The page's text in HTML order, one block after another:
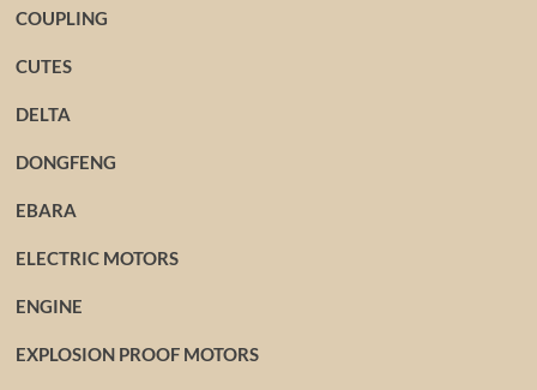
COUPLING
CUTES
DELTA
DONGFENG
EBARA
ELECTRIC MOTORS
ENGINE
EXPLOSION PROOF MOTORS